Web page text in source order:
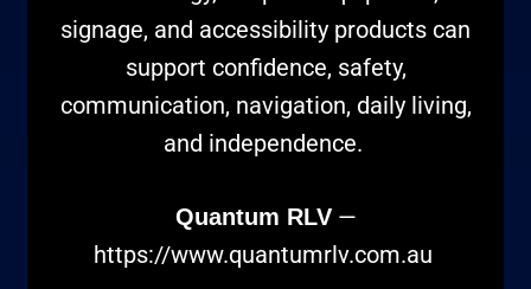
signage, and accessibility products can
support confidence, safety,
communication, navigation, daily living,
and independence.
Quantum RLV—
https://www.quantumrlv.com.au